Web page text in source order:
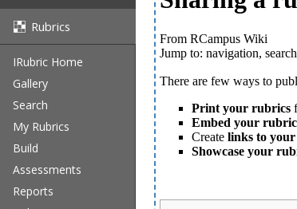
Rubrics
IRubric Home
Gallery
Search
My Rubrics
Build
Assessments
Reports